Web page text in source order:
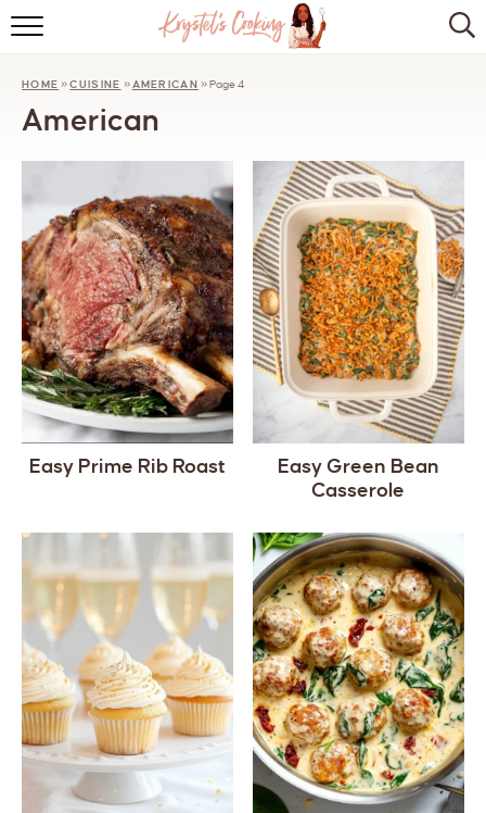
ABOUT
KITCHEN ESSENTIALS
LET’S COLLABORATE
HOME »CUISINE »AMERICAN »Page 4
American
Easy Prime Rib Roast
Easy Green Bean
Casserole